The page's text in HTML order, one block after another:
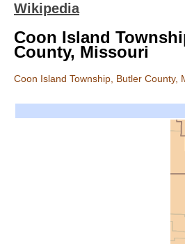
Wikipedia
Coon Island
County, Missouri
Coon Island Township, Butler County,